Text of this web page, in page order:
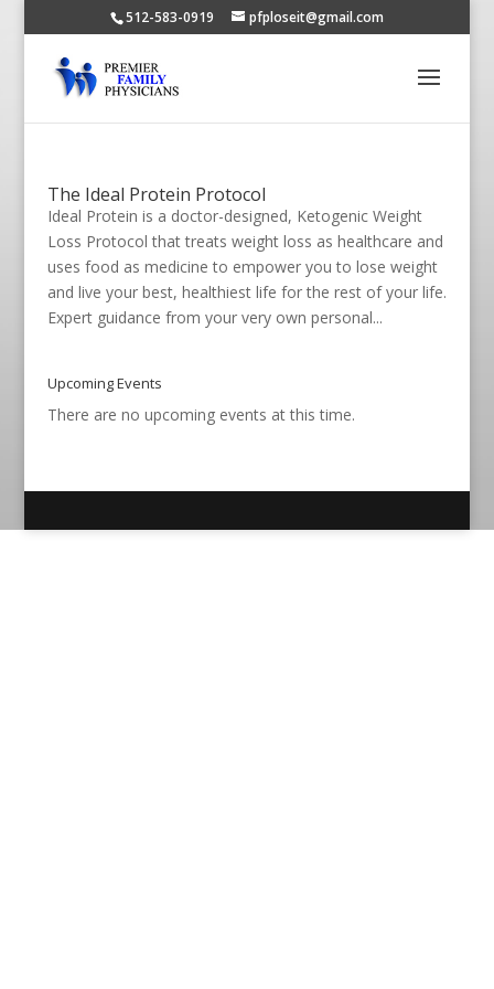
512-583-0919 pfploseit@gmail.com
The Ideal Protein Protocol
Ideal Protein is a doctor-designed, Ketogenic Weight
Loss Protocol that treats weight loss as healthcare and
uses food as medicine to empower you to lose weight
and live your best, healthiest life for the rest of your life.
Expert guidance from your very own personal...
Upcoming Events
There are no upcoming events at this time.